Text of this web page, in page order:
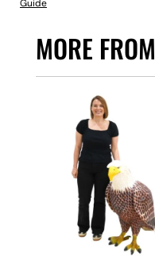
MORE FROM
Guide